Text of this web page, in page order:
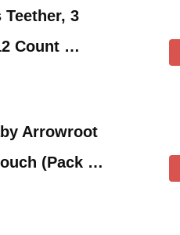
3
Count …
Arrowroot
(Pack …